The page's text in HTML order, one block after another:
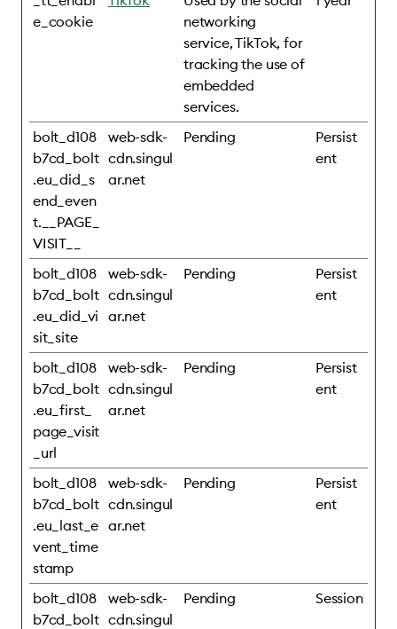
e_cookie
networking
service, TikTok, for
tracking the use of
embedded
services.
bolt_d108
b7cd_bolt
.eu_did_s
end_even
t.__PAGE_
VISIT__
web-sdk-
cdn.singul
ar.net
Pending
Persist
ent
bolt_d108
b7cd_bolt
.eu_did_vi
sit_site
web-sdk-
cdn.singul
ar.net
Pending
Persist
ent
bolt_d108
b7cd_bolt
.eu_first_
page_visit
_url
web-sdk-
cdn.singul
ar.net
Pending
Persist
ent
bolt_d108
b7cd_bolt
.eu_last_e
vent_time
stamp
web-sdk-
cdn.singul
ar.net
Pending
Persist
ent
bolt_d108
b7cd_bolt
web-sdk-
cdn.singul
Pending Session